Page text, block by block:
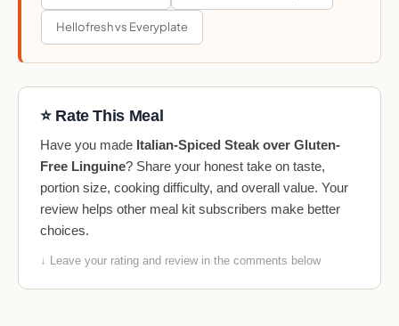
Hellofresh vs Everyplate
⭐ Rate This Meal
Have you made Italian-Spiced Steak over Gluten-
Free Linguine? Share your honest take on taste,
portion size, cooking difficulty, and overall value. Your
review helps other meal kit subscribers make better
choices.
↓ Leave your rating and review in the comments below